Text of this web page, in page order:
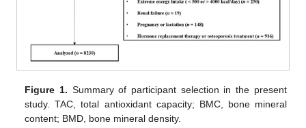
Figure 1. Summary of participant selection in the present
study. TAC, total antioxidant capacity; BMC, bone mineral
content; BMD, bone mineral density.